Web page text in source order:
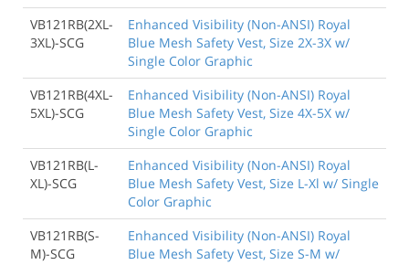
VB121RB(2XL-
3XL)-SCG
Enhanced Visibility (Non-ANSI) Royal
Blue Mesh Safety Vest, Size 2X-3X w/
Single Color Graphic
VB121RB(4XL-
5XL)-SCG
Enhanced Visibility (Non-ANSI) Royal
Blue Mesh Safety Vest, Size 4X-5X w/
Single Color Graphic
VB121RB(L-
XL)-SCG
Enhanced Visibility (Non-ANSI) Royal
Blue Mesh Safety Vest, Size L-Xl w/ Single
Color Graphic
VB121RB(S-
M)-SCG
Enhanced Visibility (Non-ANSI) Royal
Blue Mesh Safety Vest, Size S-M w/